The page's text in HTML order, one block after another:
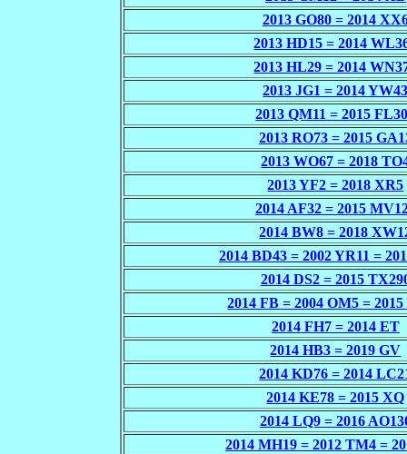
2013 GO80 = 2014
2013 HD15 = 2014
2013 HL29 = 2014
2013 JG1 = 2014
2013 QM11 = 2015
2013 RO73 = 2015
2013 WO67 = 2018
2013 YF2 = 2018 XR5
2014 AF32 = 2015
2014 BW8 = 2018
2014 BD43 = 2002 YR11 =
2014 DS2 = 2015
2014 FB = 2004 OM5 =
2014 FH7 = 2014 ET
2014 HB3 = 2019 GV
2014 KD76 = 2014
2014 KE78 = 2015 XQ
2014 LQ9 = 2016
2014 MH19 = 2012 TM4 =